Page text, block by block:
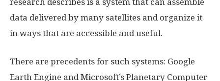
research describes is a system that can assemble
data delivered by many satellites and organize it
in ways that are accessible and useful.
There are precedents for such systems: Google
Earth Engine and Microsoft’s Planetary Computer